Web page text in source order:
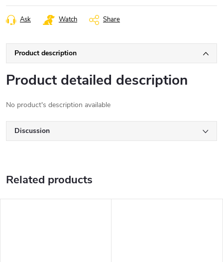
Ask Watch Share
Product description
Product detailed description
No product's description available
Discussion
Related products